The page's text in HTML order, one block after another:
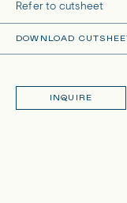
Refer to cutsheet
DOWNLOAD
INQUIRE